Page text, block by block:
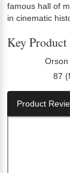
famous hall of
in cinematic
Key
Orson
87
Product